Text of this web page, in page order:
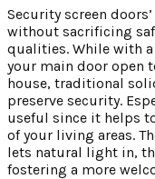
Security screen
without sacrificing
qualities. While with a
your main door open
house, traditional
preserve security.
useful since it helps
of your living areas.
lets natural light in,
fostering a more